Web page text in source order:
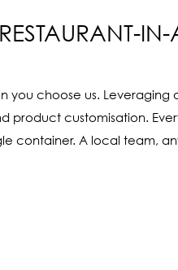
RESTAURANT-
you choose us. Leveraging
product customisation.
container. A local team,